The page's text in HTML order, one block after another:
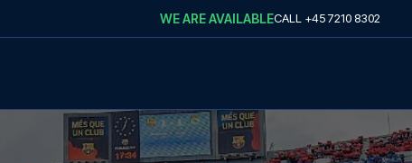
WE ARE AVAILABLECALL +45 7210 8302